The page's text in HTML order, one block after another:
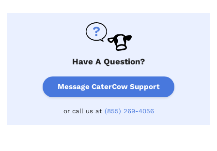
Have A Question?
Message CaterCow Support
or call us at (855) 269-4056